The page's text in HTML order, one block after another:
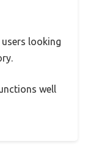
looking
well